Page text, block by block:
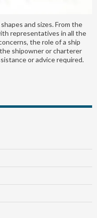
and sizes. From the
representatives in all the
the role of a ship
shipowner or charterer
or advice required.